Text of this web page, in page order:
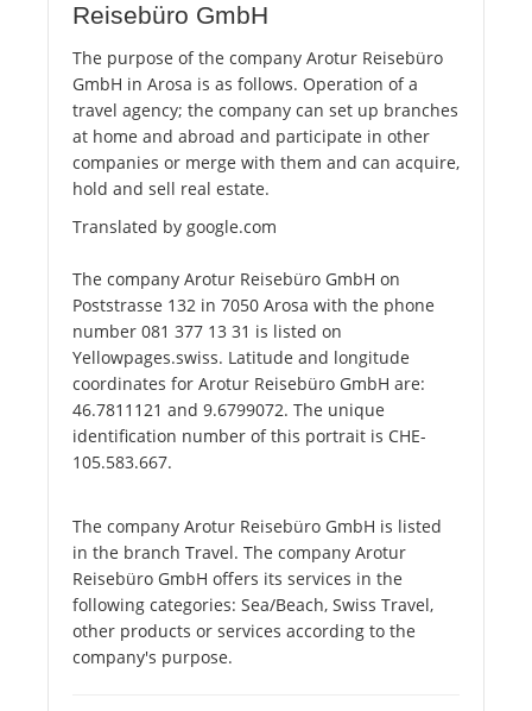
Reisebüro GmbH
The purpose of the company Arotur Reisebüro
GmbH in Arosa is as follows. Operation of a
travel agency; the company can set up branches
at home and abroad and participate in other
companies or merge with them and can acquire,
hold and sell real estate.
Translated by google.com
The company Arotur Reisebüro GmbH on
Poststrasse 132 in 7050 Arosa with the phone
number 081 377 13 31 is listed on
Yellowpages.swiss. Latitude and longitude
coordinates for Arotur Reisebüro GmbH are:
46.7811121 and 9.6799072. The unique
identification number of this portrait is CHE-
105.583.667.
The company Arotur Reisebüro GmbH is listed
in the branch Travel. The company Arotur
Reisebüro GmbH offers its services in the
following categories: Sea/Beach, Swiss Travel,
other products or services according to the
company's purpose.